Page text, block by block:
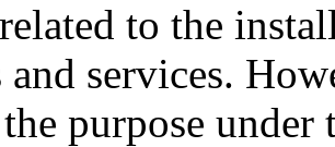
to the
services.
purpose